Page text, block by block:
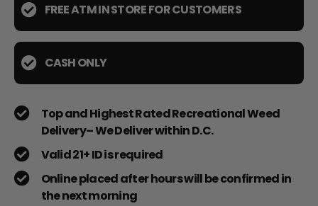
FREE ATM IN STORE FOR CUSTOMERS
CASH ONLY
Top and Highest Rated Recreational Weed
Delivery– We Deliver within D.C.
Valid 21+ ID is required
Online placed after hours will be confirmed in
the next morning